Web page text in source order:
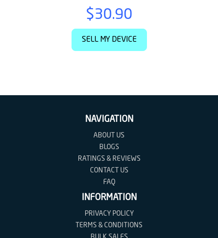
$30.90
SELL MY DEVICE
NAVIGATION
ABOUT US
BLOGS
RATINGS & REVIEWS
CONTACT US
FAQ
INFORMATION
PRIVACY POLICY
TERMS & CONDITIONS